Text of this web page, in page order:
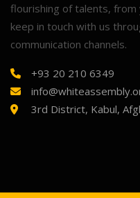
flourishing of talents, from
keep in touch with us
communication channels.
+93 20 210 6349
3rd District, Kabul,